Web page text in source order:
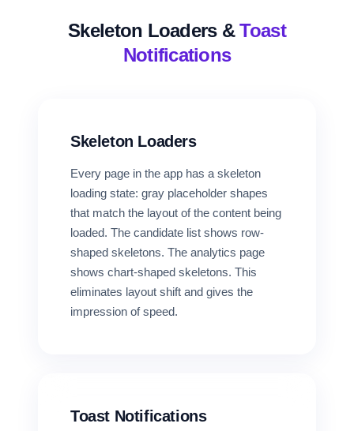
Skeleton Loaders &Toast
Notifications
Skeleton Loaders
Every page in the app has a skeleton
loading state: gray placeholder shapes
that match the layout of the content being
loaded. The candidate list shows row-
shaped skeletons. The analytics page
shows chart-shaped skeletons. This
eliminates layout shift and gives the
impression of speed.
Toast Notifications